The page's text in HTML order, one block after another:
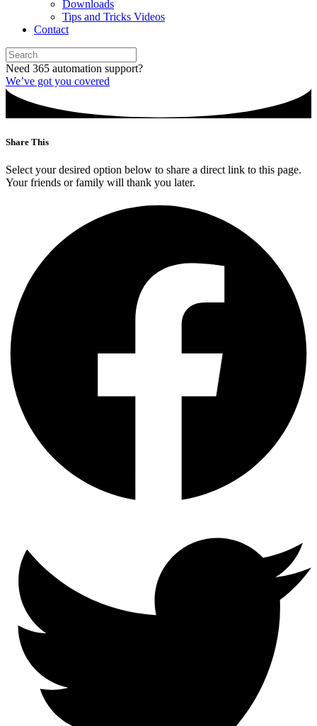
Downloads
Tips and Tricks Videos
Contact
Need 365 automation support?
We’ve got you covered
Share This
Select your desired option below to share a direct link to this page.
Your friends or family will thank you later.